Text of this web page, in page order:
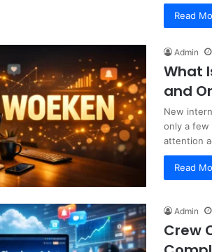
Read
Admin
What
and
New
only a few
attention
Read
Admin
Crew